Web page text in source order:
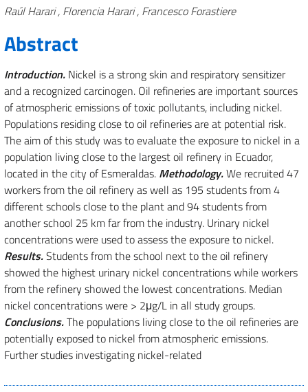
Authors
Raúl Harari , Florencia Harari , Francesco Forastiere
Abstract
Introduction. Nickel is a strong skin and respiratory sensitizer
and a recognized carcinogen. Oil refineries are important sources
of atmospheric emissions of toxic pollutants, including nickel.
Populations residing close to oil refineries are at potential risk.
The aim of this study was to evaluate the exposure to nickel in a
population living close to the largest oil refinery in Ecuador,
located in the city of Esmeraldas. Methodology.We recruited 47
workers from the oil refinery as well as 195 students from 4
different schools close to the plant and 94 students from
another school 25 km far from the industry. Urinary nickel
concentrations were used to assess the exposure to nickel.
Results.Students from the school next to the oil refinery
showed the highest urinary nickel concentrations while workers
from the refinery showed the lowest concentrations. Median
nickel concentrations were > 2μg/L in all study groups.
Conclusions.The populations living close to the oil refineries are
potentially exposed to nickel from atmospheric emissions.
Further studies investigating nickel-related